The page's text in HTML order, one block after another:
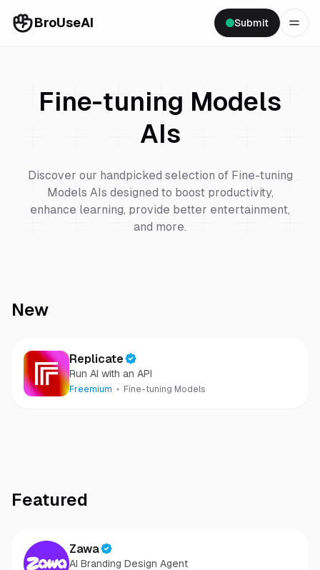
BroUseAI Submit
Fine-tuning Models
AIs
Discover our handpicked selection of Fine-tuning
Models AIs designed to boost productivity,
enhance learning, provide better entertainment,
and more.
New
Replicate
Run AI with an API
Freemium Fine-tuning Models
Featured
Zawa
AI Branding Design Agent